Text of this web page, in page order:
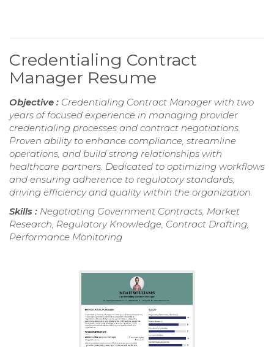
Credentialing Contract
Manager Resume
Objective : Credentialing Contract Manager with two
years of focused experience in managing provider
credentialing processes and contract negotiations.
Proven ability to enhance compliance, streamline
operations, and build strong relationships with
healthcare partners. Dedicated to optimizing workflows
and ensuring adherence to regulatory standards,
driving efficiency and quality within the organization.
Skills : Negotiating Government Contracts, Market
Research, Regulatory Knowledge, Contract Drafting,
Performance Monitoring